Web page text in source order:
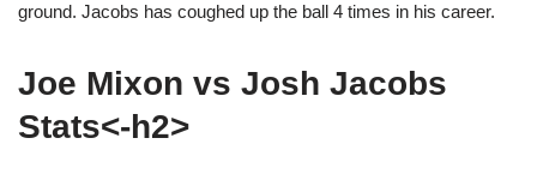
ground. Jacobs has coughed up the ball 4 times in his career.
Joe Mixon vs Josh Jacobs
Stats<-h2>